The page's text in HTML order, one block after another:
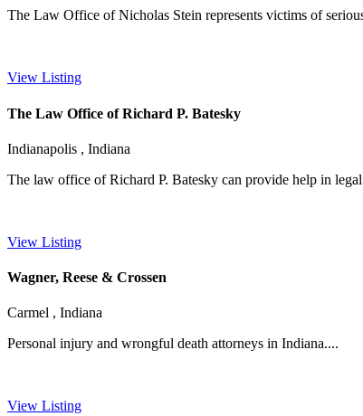
The Law Office of Nicholas Stein represents victims of
View Listing
The Law Office of Richard P. Batesky
Indianapolis , Indiana
The law office of Richard P. Batesky can provide help in
View Listing
Wagner, Reese & Crossen
Carmel , Indiana
Personal injury and wrongful death attorneys in Indiana....
View Listing